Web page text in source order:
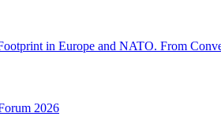
in Europe and NATO. From